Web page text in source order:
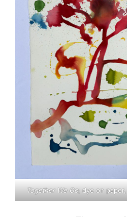
Together We Go; dye on